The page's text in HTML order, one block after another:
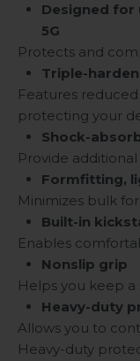
Designed for
5G
Protects and
Triple-
Features
protecting your
Shock-
Provide
Formfitting,
Minimizes bulk
Built-in
Enables
Nonslip grip
Helps you keep a
Heavy-duty
Allows you to
Heavy-duty